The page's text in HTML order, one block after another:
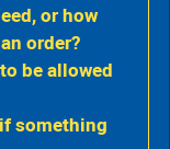
or how
order?
be allowed
something